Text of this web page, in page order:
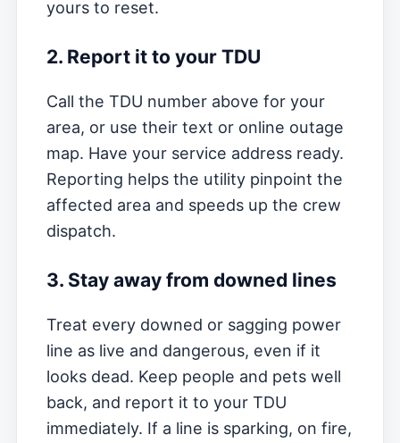
yours to reset.
2. Report it to your TDU
Call the TDU number above for your
area, or use their text or online outage
map. Have your service address ready.
Reporting helps the utility pinpoint the
affected area and speeds up the crew
dispatch.
3. Stay away from downed lines
Treat every downed or sagging power
line as live and dangerous, even if it
looks dead. Keep people and pets well
back, and report it to your TDU
immediately. If a line is sparking, on fire,